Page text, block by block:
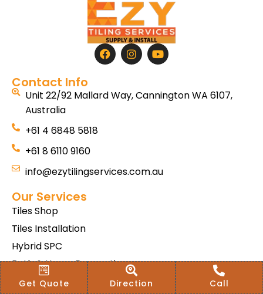
Contact Info
Unit 22/92 Mallard Way, Cannington WA 6107,
Australia
+61 4 6848 5818
+61 8 6110 9160
info@ezytilingservices.com.au
Our Services
Tiles Shop
Tiles Installation
Hybrid SPC
Bath & Home Renovations
Tiles & Floor Removal
Get Quote Direction Call